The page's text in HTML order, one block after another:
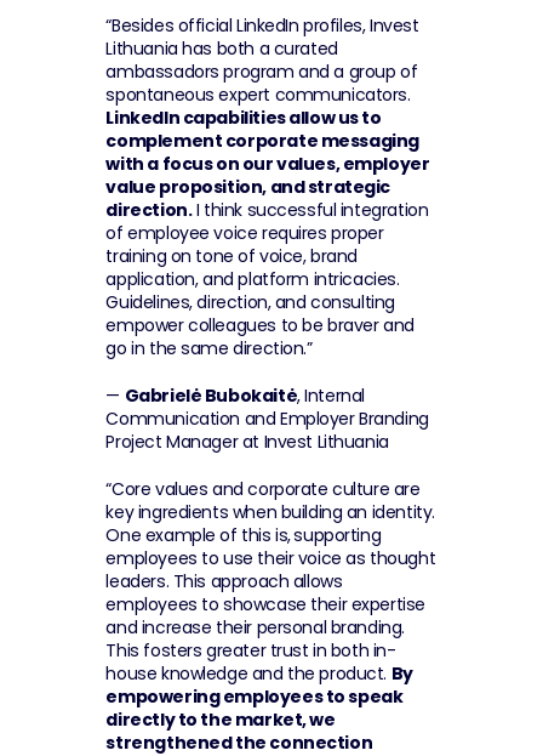
“Besides official LinkedIn profiles, Invest
Lithuania has both a curated
ambassadors program and a group of
LinkedIn capabilities allow us to
complement corporate messaging
with a focus on our values, employer
value proposition, and strategic
direction. I think successful integration
of employee voice requires proper
training on tone of voice, brand
application, and platform intricacies.
Guidelines, direction, and consulting
empower colleagues to be braver and
go in the same direction.”
— Gabrielė Bubokaitė, Internal
Communication and Employer Branding
Project Manager at Invest Lithuania
“Core values and corporate culture are
key ingredients when building an identity.
One example of this is,supporting
employees to use their voice as thought
leaders. This approach allows
employees to showcase their expertise
and increase their personal branding.
This fosters greater trust in both in-
house knowledge and the product. By
empowering employees to speak
directly to the market, we
strengthened the connection